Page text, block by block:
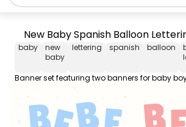
New Baby Spanish Balloon
baby
new
baby
lettering spanish balloon